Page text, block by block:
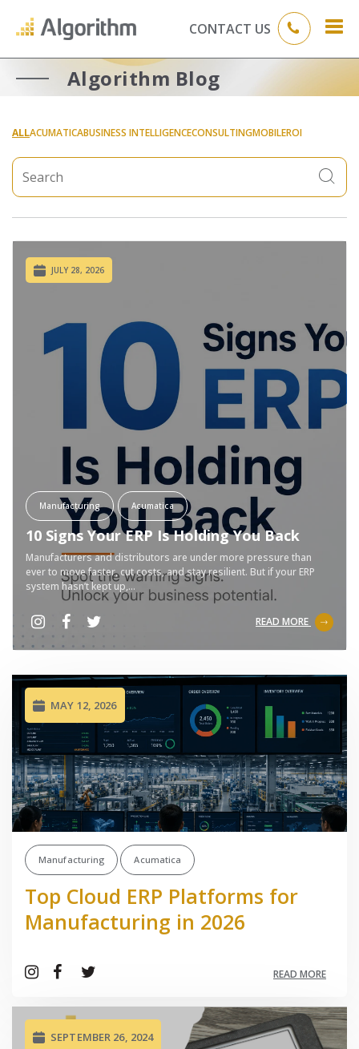
CONTACT US
Algorithm Blog
ALLACUMATICABUSINESS INTELLIGENCECONSULTINGMOBILEROI
JULY 28, 2026
Manufacturing Acumatica
10 Signs Your ERP Is Holding You Back
Manufacturers and distributors are under more pressure than
ever to move faster, cut costs, and stay resilient. But if your ERP
system hasn’t kept up,...
READ MORE
MAY 12, 2026
Manufacturing Acumatica
Top Cloud ERP Platforms for
Manufacturing in 2026
READ MORE
SEPTEMBER 26, 2024